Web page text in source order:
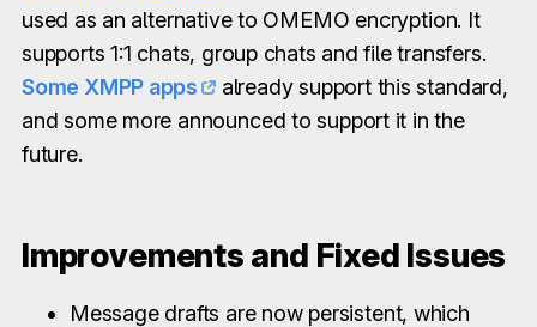
used as an alternative to OMEMO encryption. It
supports 1:1 chats, group chats and file transfers.
Some XMPP apps
already support this standard,
and some more announced to support it in the
future.
Improvements and Fixed Issues
Message drafts are now persistent, which